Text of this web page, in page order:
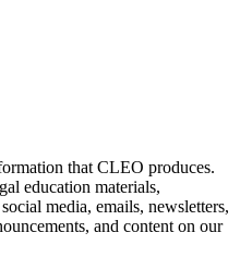
that CLEO produces.
education materials,
media, emails, newsletters,
and content on our